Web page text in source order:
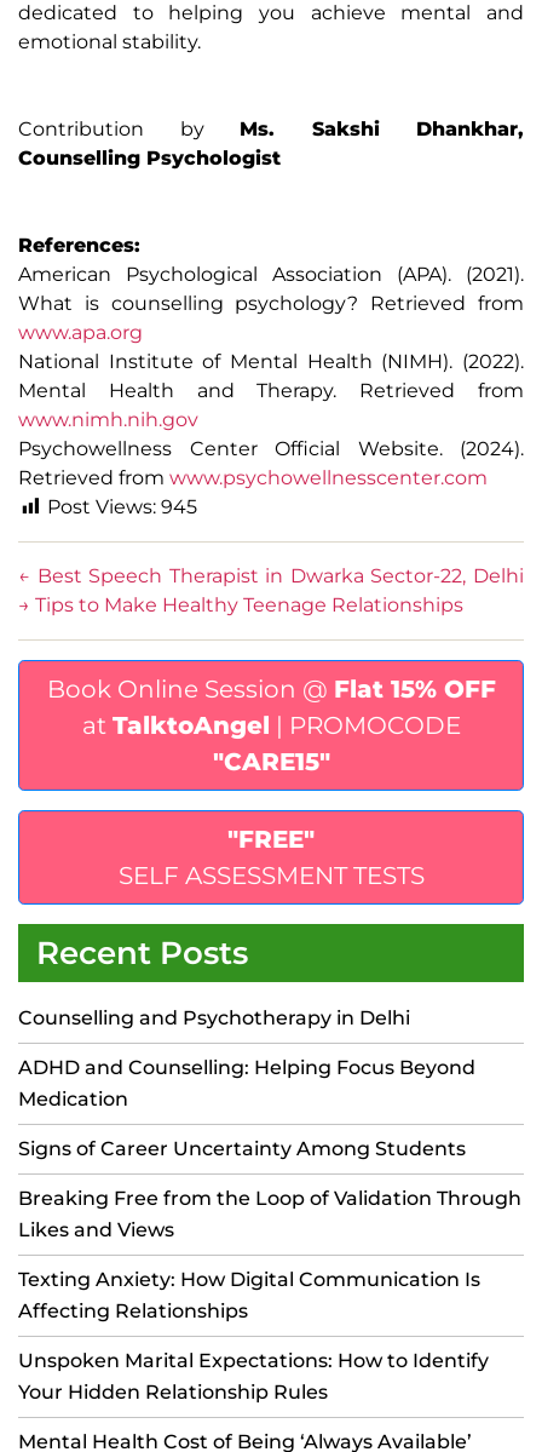
dedicated to helping you achieve mental and
emotional stability.
Contribution by Ms. Sakshi Dhankhar,
Counselling Psychologist
References:
American Psychological Association (APA). (2021).
What is counselling psychology? Retrieved from
www.apa.org
National Institute of Mental Health (NIMH). (2022).
Mental Health and Therapy. Retrieved from
www.nimh.nih.gov
Psychowellness Center Official Website. (2024).
Retrieved from www.psychowellnesscenter.com
Post Views: 945
← Best Speech Therapist in Dwarka Sector-22, Delhi
→ Tips to Make Healthy Teenage Relationships
Book Online Session @ Flat 15% OFF
at TalktoAngel | PROMOCODE
"CARE15"
"FREE"
SELF ASSESSMENT TESTS
Recent Posts
Counselling and Psychotherapy in Delhi
ADHD and Counselling: Helping Focus Beyond
Medication
Signs of Career Uncertainty Among Students
Breaking Free from the Loop of Validation Through
Likes and Views
Texting Anxiety: How Digital Communication Is
Affecting Relationships
Unspoken Marital Expectations: How to Identify
Your Hidden Relationship Rules
Mental Health Cost of Being ‘Always Available’